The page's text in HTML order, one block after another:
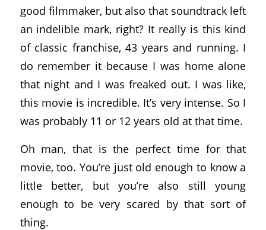
good filmmaker, but also that soundtrack left
an indelible mark, right? It really is this kind
of classic franchise, 43 years and running. I
do remember it because I was home alone
that night and I was freaked out. I was like,
this movie is incredible. It’s very intense. So I
was probably 11 or 12 years old at that time.
Oh man, that is the perfect time for that
movie, too. You’re just old enough to know a
little better, but you’re also still young
enough to be very scared by that sort of
thing.